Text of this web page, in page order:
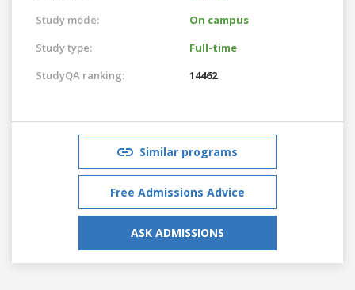
Study mode:
On campus
Study type:
Full-time
StudyQA ranking:
14462
Similar programs
Free Admissions Advice
ASK ADMISSIONS